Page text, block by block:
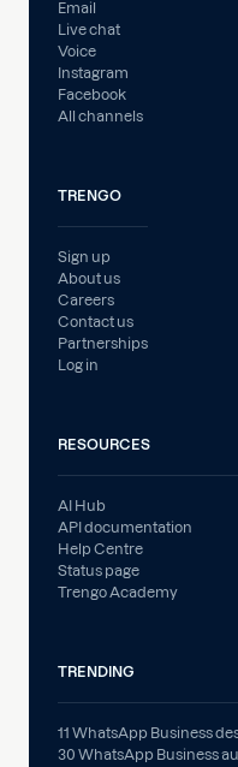
Email
Live chat
Voice
Instagram
Facebook
All channels
TRENGO
Sign up
About us
Careers
Contact us
Partnerships
Log in
RESOURCES
AI Hub
API documentation
Help Centre
Status page
Trengo Academy
TRENDING
11 WhatsApp Business
30 WhatsApp Business